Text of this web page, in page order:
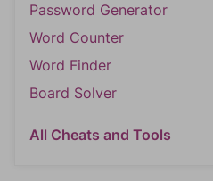
Password Generator
Word Counter
Word Finder
Board Solver
All Cheats and Tools